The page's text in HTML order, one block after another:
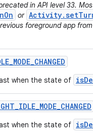
in API level 33.
or
foreground app
_MODE_CHANGED
when the state of
_IDLE_MODE_CHANGED
when the state of